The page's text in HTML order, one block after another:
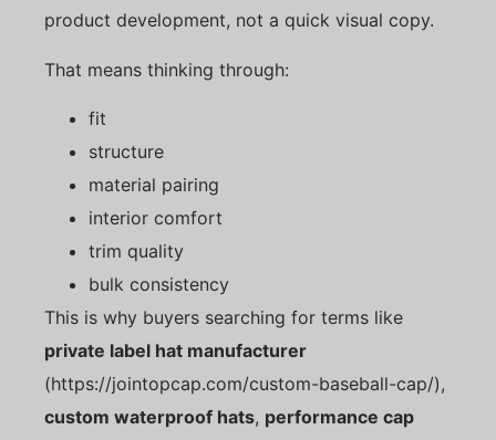
product development, not a quick visual copy.
That means thinking through:
fit
structure
material pairing
interior comfort
trim quality
bulk consistency
This is why buyers searching for terms like
private label hat manufacturer
(https://jointopcap.com/custom-baseball-cap/),
custom waterproof hats, performance cap